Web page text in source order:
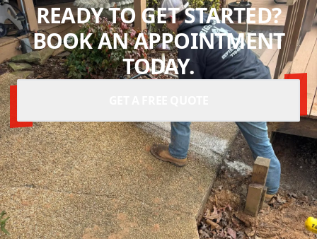
READY TO GET STARTED?
BOOK AN APPOINTMENT
TODAY.